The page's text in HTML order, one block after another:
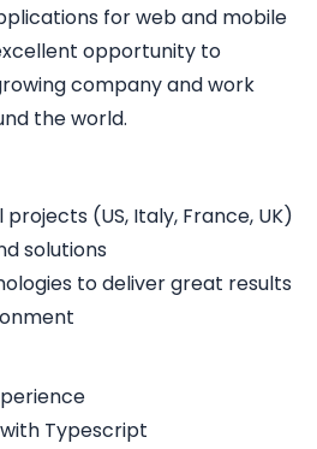
for web and mobile
opportunity to
company and work
the world.
(US, Italy, France, UK)
solutions
to deliver great results
Typescript